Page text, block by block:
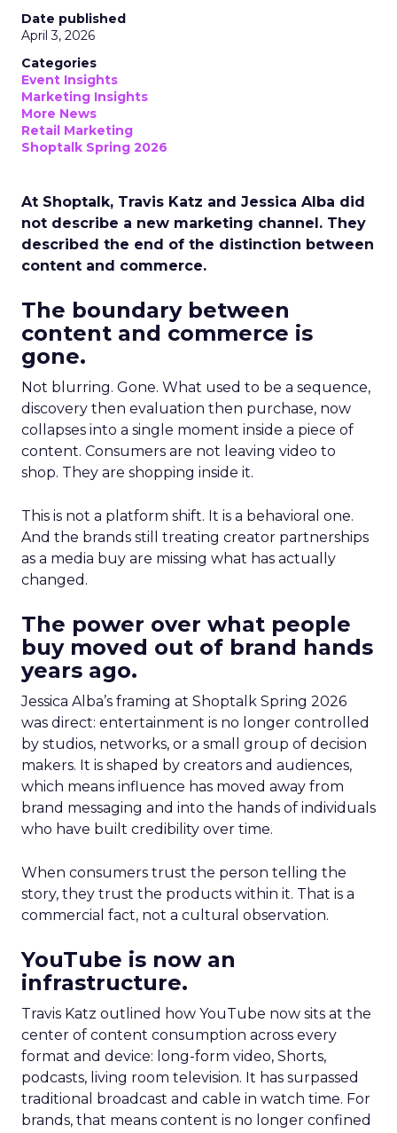
Date published
April 3, 2026
Categories
Event Insights
Marketing Insights
More News
Retail Marketing
Shoptalk Spring 2026
At Shoptalk, Travis Katz and Jessica Alba did
not describe a new marketing channel. They
described the end of the distinction between
content and commerce.
The boundary between
content and commerce is
gone.
Not blurring. Gone. What used to be a sequence,
discovery then evaluation then purchase, now
collapses into a single moment inside a piece of
content. Consumers are not leaving video to
shop. They are shopping inside it.
This is not a platform shift. It is a behavioral one.
And the brands still treating creator partnerships
as a media buy are missing what has actually
changed.
The power over what people
buy moved out of brand hands
years ago.
Jessica Alba’s framing at Shoptalk Spring 2026
was direct: entertainment is no longer controlled
by studios, networks, or a small group of decision
makers. It is shaped by creators and audiences,
which means influence has moved away from
brand messaging and into the hands of individuals
who have built credibility over time.
When consumers trust the person telling the
story, they trust the products within it. That is a
commercial fact, not a cultural observation.
YouTube is now an
infrastructure.
Travis Katz outlined how YouTube now sits at the
center of content consumption across every
format and device: long-form video, Shorts,
podcasts, living room television. It has surpassed
traditional broadcast and cable in watch time. For
brands, that means content is no longer confined